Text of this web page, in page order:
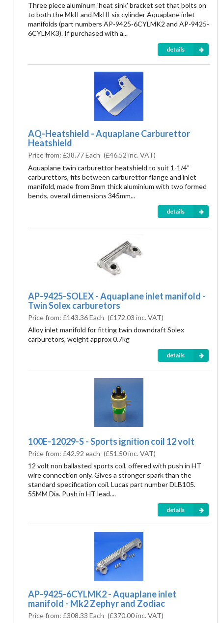
Three piece aluminum 'heat sink' bracket set that bolts on
to both the MkII and MkIII six cylinder Aquaplane inlet
manifolds (part numbers AP-9425-6CYLMK2 and AP-9425-
6CYLMK3). If purchased with a...
details
AQ-Heatshield - Aquaplane Carburettor
Heatshield
Price from: £38.77 Each (£46.52 inc. VAT)
Aquaplane twin carburettor heatshield to suit 1-1/4"
carburettors, fits between carburettor flange and inlet
manifold, made from 3mm thick aluminium with two formed
bends, overall dimensions 345mm...
details
AP-9425-SOLEX - Aquaplane inlet manifold -
Twin Solex carburetors
Price from: £143.36 Each (£172.03 inc. VAT)
Alloy inlet manifold for fitting twin downdraft Solex
carburetors, weight approx 0.7kg
details
100E-12029-S - Sports ignition coil 12 volt
Price from: £42.92 each (£51.50inc. VAT)
12 volt non ballasted sports coil, offered with push in HT
wire connection only. Gives a stronger spark than the
standard specification coil. Lucas part number DLB105.
55MM Dia. Push in HT lead....
details
AP-9425-6CYLMK2 - Aquaplane inlet
manifold - Mk2 Zephyr and Zodiac
Price from: £308.33 Each (£370.00inc. VAT)